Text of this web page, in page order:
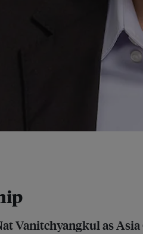
Vanitchyangkul as